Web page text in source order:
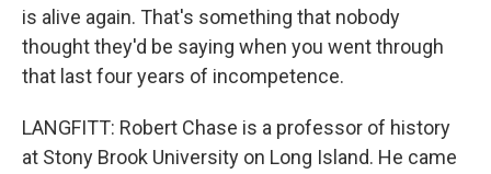
is alive again. That's something that nobody
thought they'd be saying when you went through
that last four years of incompetence.
LANGFITT: Robert Chase is a professor of history
at Stony Brook University on Long Island. He came